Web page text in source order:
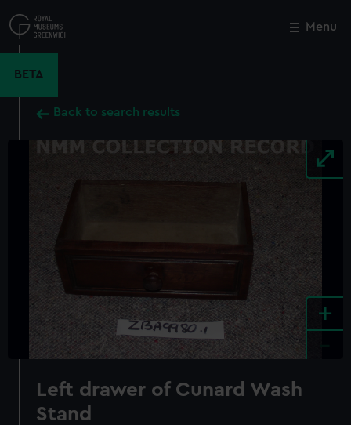
to
main
Menu
BETA
Back to search results
+
Left drawer of Cunard Wash
Stand
Close